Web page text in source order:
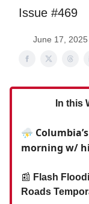
Issue #469
June 17, 2025
In this
⛈
morning w/
📰 Flash
Roads